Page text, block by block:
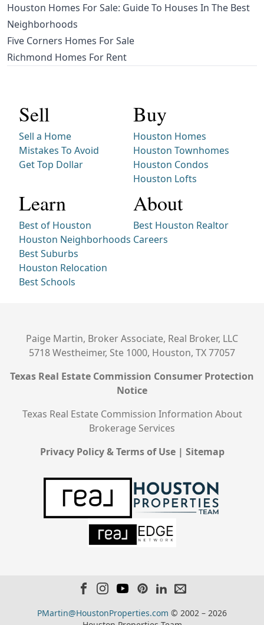
Houston Homes For Sale: Guide To Houses In The Best
Neighborhoods
Five Corners Homes For Sale
Richmond Homes For Rent
Sell
Sell a Home
Mistakes To Avoid
Get Top Dollar
Buy
Houston Homes
Houston Townhomes
Houston Condos
Houston Lofts
Learn
Best of Houston
Houston Neighborhoods
Best Suburbs
Houston Relocation
Best Schools
About
Best Houston Realtor
Careers
Paige Martin, Broker Associate, Real Broker, LLC
5718 Westheimer, Ste 1000, Houston, TX 77057
Texas Real Estate Commission Consumer Protection
Notice
Texas Real Estate Commission Information About
Brokerage Services
Privacy Policy & Terms of Use| Sitemap
PMartin@HoustonProperties.com © 2002 – 2026